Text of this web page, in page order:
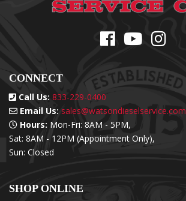
CONNECT
Call Us: 833-229-0400
Email Us: sales@watsondieselservice.com
Hours: Mon-Fri: 8AM - 5PM,
Sat: 8AM - 12PM (Appointment Only),
Sun: Closed
SHOP ONLINE